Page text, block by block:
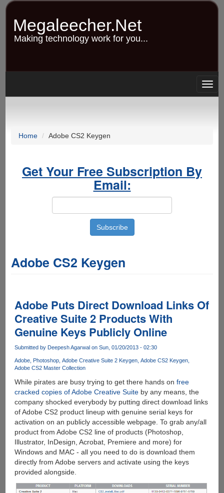
Skip
content
Megaleecher.Net
Making technology work for you...
Home Adobe CS2 Keygen
Get Your Free Subscription By
Email:
Adobe CS2 Keygen
Adobe Puts Direct Download Links Of
Creative Suite 2 Products With
Genuine Keys Publicly Online
Submitted by Deepesh Agarwalon Sun, 01/20/2013 - 02:30
Adobe Photoshop Adobe Creative Suite 2 Keygen Adobe CS2 Keygen
Adobe CS2 Master Collection
While pirates are busy trying to get there hands on free
cracked copies of Adobe Creative Suiteby any means, the
company shocked everybody by putting direct download links
of Adobe CS2 product lineup with genuine serial keys for
activation on an publicly accessible webpage. To grab any/all
product from Adobe CS2 line of products (Photoshop,
Illustrator, InDesign, Acrobat, Premiere and more) for
Windows and MAC - all you need to do is download them
directly from Adobe servers and activate using the keys
provided alongside.